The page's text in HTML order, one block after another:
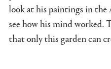
look at his paintings in the
see how his mind worked.
that only this garden can